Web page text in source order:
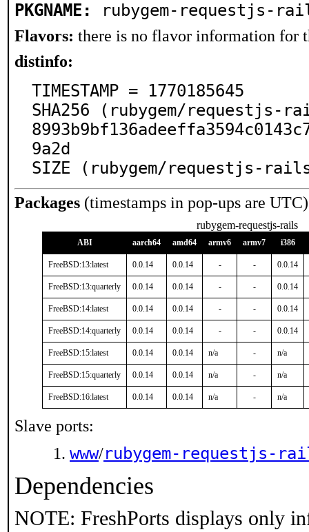
PKGNAME: rubygem-requestjs-
Flavors: there is no flavor information for
distinfo:
TIMESTAMP = 1770185645
SHA256 (rubygem/requestjs-
9a2d
SIZE (rubygem/requestjs-
Packages (timestamps in pop-ups are
rubygem-requestjs-rails
ABI aarch64 amd64 armv6 armv7 i386
FreeBSD:13:latest 0.0.14 0.0.14 - - 0.0.14
FreeBSD:13:quarterly 0.0.14 0.0.14 - - 0.0.14
FreeBSD:14:latest 0.0.14 0.0.14 - - 0.0.14
FreeBSD:14:quarterly 0.0.14 0.0.14 - - 0.0.14
FreeBSD:15:latest 0.0.14 0.0.14 n/a - n/a
FreeBSD:15:quarterly 0.0.14 0.0.14 n/a - n/a
FreeBSD:16:latest 0.0.14 0.0.14 n/a - n/a
Slave ports:
www/rubygem-requestjs-
Dependencies
NOTE: FreshPorts displays only